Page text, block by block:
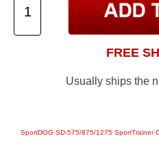
FREE
Usually ships the
SportDOG SD-575/875/1275 SportTrainer